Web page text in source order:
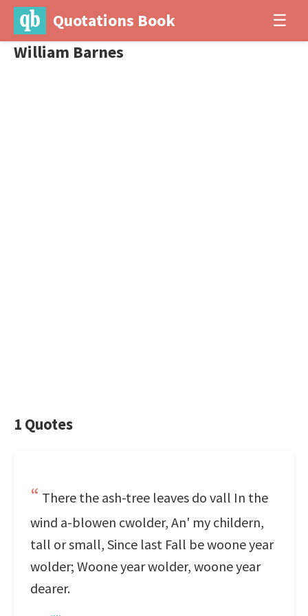
Quotations Book ☰
William Barnes
1 Quotes
There the ash-tree leaves do vall In the
wind a-blowen cwolder, An' my childern,
tall or small, Since last Fall be woone year
wolder; Woone year wolder, woone year
dearer.